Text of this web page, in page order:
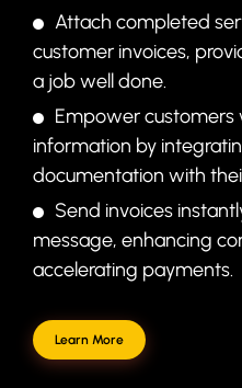
Attach completed
customer invoices,
a job well done.
Empower customers
information by
documentation with
Send invoices
message, enhancing
accelerating payments.
Learn More